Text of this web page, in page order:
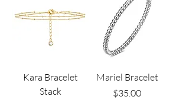
Kara Bracelet
Stack
Mariel Bracelet
Price
$35.00